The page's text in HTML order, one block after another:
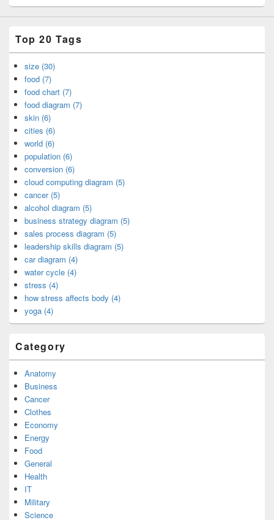
Top 20 Tags
size (30)
food (7)
food chart (7)
food diagram (7)
skin (6)
cities (6)
world (6)
population (6)
conversion (6)
cloud computing diagram (5)
cancer (5)
alcohol diagram (5)
business strategy diagram (5)
sales process diagram (5)
leadership skills diagram (5)
car diagram (4)
water cycle (4)
stress (4)
how stress affects body (4)
yoga (4)
Category
Anatomy
Business
Cancer
Clothes
Economy
Energy
Food
General
Health
IT
Military
Science